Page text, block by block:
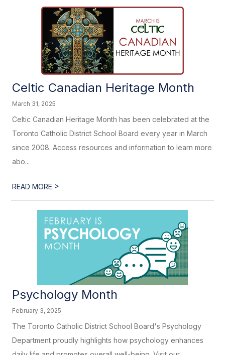
Celtic Canadian Heritage Month
March 31, 2025
Celtic Canadian Heritage Month has been celebrated at the
Toronto Catholic District School Board every year in March
since 2008. Access resources and information to learn more
abo...
READ MORE >
Psychology Month
February 3, 2025
The Toronto Catholic District School Board's Psychology
Department proudly highlights how psychology enhances